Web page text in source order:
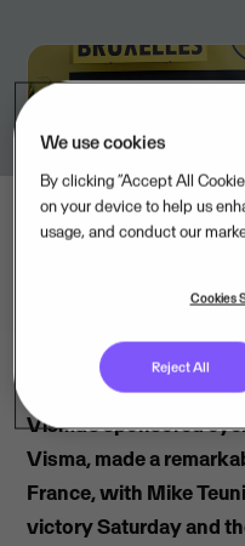
Visma’s sponsored
Visma, made a
France, with Mike
victory Saturday and
We use cookies
By clicking “Accept All
on your device to help us
usage, and conduct our
Cookies
Reject All